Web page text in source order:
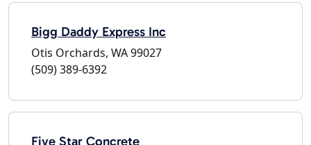
Bigg Daddy Express Inc
Otis Orchards, WA 99027
(509) 389-6392
Five Star Concrete